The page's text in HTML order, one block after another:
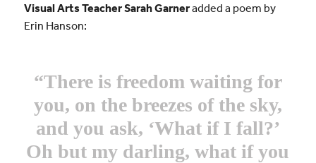
Visual Arts Teacher Sarah Garneradded a poem by
Erin Hanson:
“There is freedom waiting for
you, on the breezes of the sky,
and you ask, ‘What if I fall?’
Oh but my darling, what if you